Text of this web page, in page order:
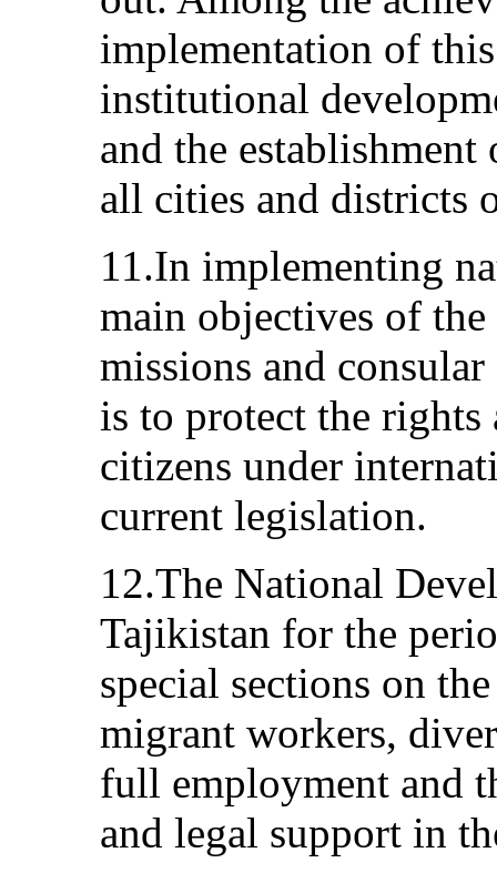
implementation of
institutional
and the
all cities and districts
11.In implementing
main objectives of
missions and
is to protect the
citizens under
current legislation.
12.The National
Tajikistan for the
special sections on
migrant workers,
full employment and
and legal support in